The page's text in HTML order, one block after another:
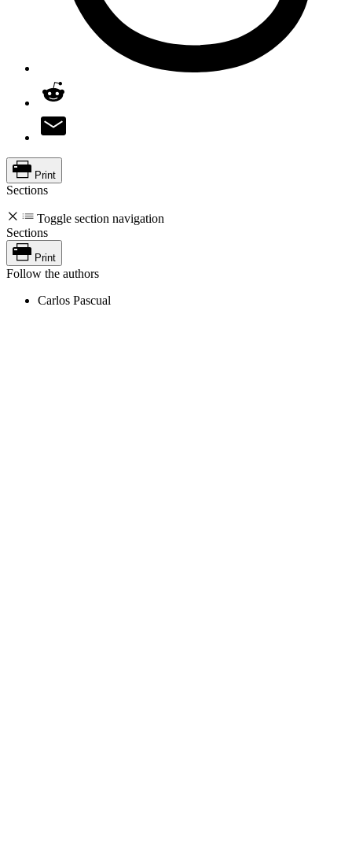
Print
Sections
Toggle section navigation
Sections
Print
Follow the authors
Carlos Pascual